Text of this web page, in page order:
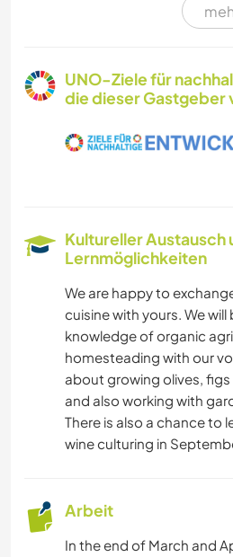
HEIMWERKEN & DIY
WASSERSPORT
KOCHEN &
ARCHITEKTUR
TIERE
UNO-Ziele für
die dieser Gastgeber
Kultureller Austausch
Lernmöglichkeiten
We are happy to
cuisine with yours. We will
knowledge of organic
homesteading with our
about growing olives,
and also working with
There is also a chance to
wine culturing in
Arbeit
In the end of March and